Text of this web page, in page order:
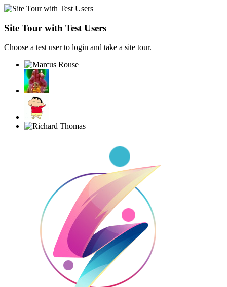
Site Tour with Test Users
Choose a test user to login and take a site tour.